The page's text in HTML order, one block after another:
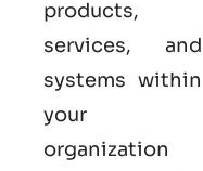
products,
services, and
systems within
your
organization